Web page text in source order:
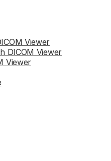
Viewer
DICOM Viewer
Viewer